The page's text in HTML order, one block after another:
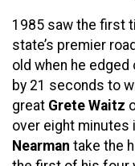
1985 saw the first
state’s premier
old when he
by 21 seconds to
great Grete Waitz
over eight minutes
Nearman take the